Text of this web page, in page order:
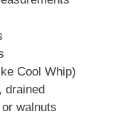
Cool Whip)
drained
walnuts